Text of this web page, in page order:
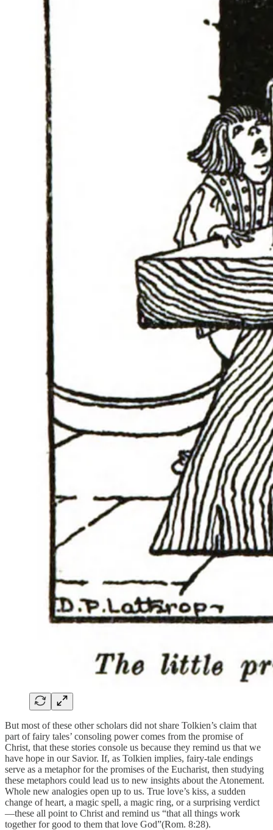
But most of these other scholars did not share Tolkien’s claim that
part of fairy tales’ consoling power comes from the promise of
Christ, that these stories console us because they remind us that we
have hope in our Savior. If, as Tolkien implies, fairy-tale endings
serve as a metaphor for the promises of the Eucharist, then studying
these metaphors could lead us to new insights about the Atonement.
Whole new analogies open up to us. True love’s kiss, a sudden
change of heart, a magic spell, a magic ring, or a surprising verdict
—these all point to Christ and remind us “that all things work
together for good to them that love God”(Rom. 8:28).